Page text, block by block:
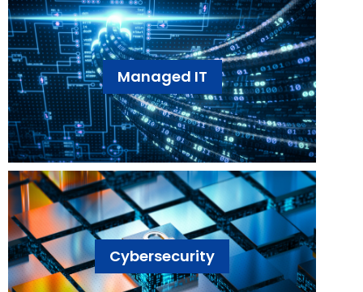
Managed IT
Cybersecurity